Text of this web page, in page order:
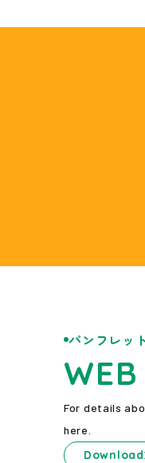
パンフレッ
For details
here.
Download